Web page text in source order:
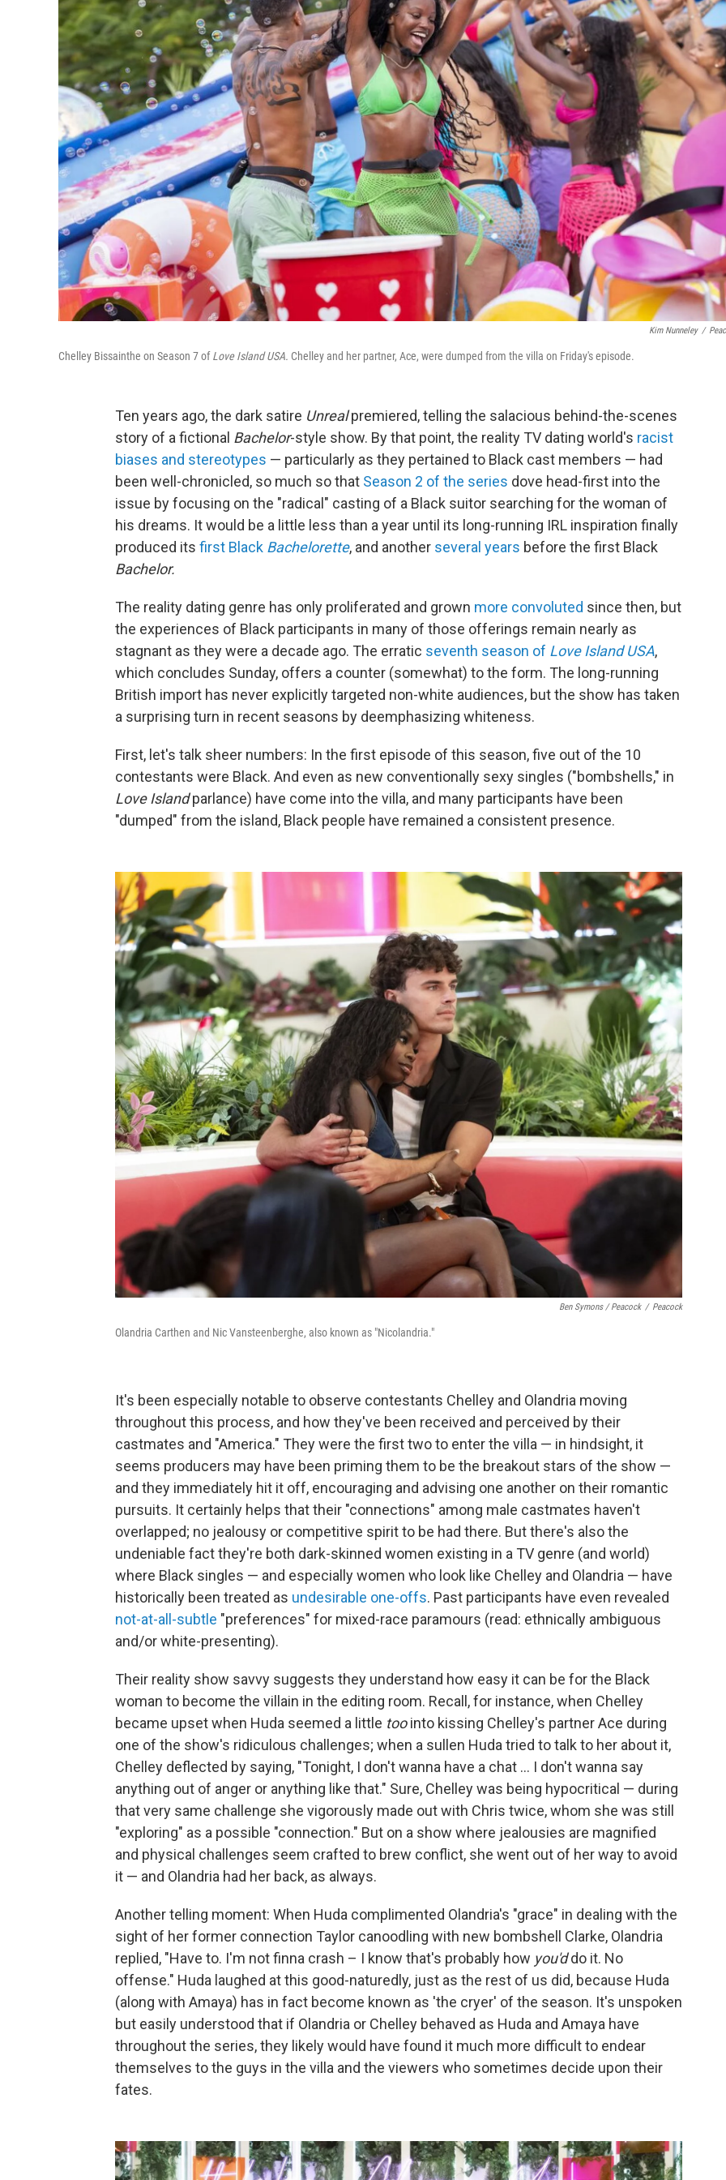
Kim Nunneley /
Chelley Bissainthe on Season 7 ofLove Island USA. Chelley and her partner, Ace, were dumped from the villa on Friday's episode.
Ten years ago, the dark satire Unrealpremiered, telling the salacious behind-the-scenes
story of a fictional Bachelor-style show. By that point,the reality TV dating world's racist
biases and stereotypes — particularly as they pertained to Black cast members — had
been well-chronicled, so much so that Season 2 of the series dove head-first into the
issue by focusing on the "radical" casting of a Black suitor searching for the woman of
his dreams. It would be a little less than a year until its long-running IRL inspiration finally
produced its first Black Bachelorette, and another several years before the first Black
Bachelor.
The reality dating genre has only proliferated and grown more convoluted since then, but
the experiences of Black participants in many of those offerings remain nearly as
stagnant as they were a decade ago. The erratic seventh season of Love Island USA,
which concludes Sunday, offers a counter (somewhat) to the form. The long-running
British import has never explicitly targeted non-white audiences, but the show has taken
a surprising turn in recent seasons by deemphasizing whiteness.
First, let's talk sheer numbers: In the first episode of this season, five out of the 10
contestants were Black. And even as new conventionally sexy singles ("bombshells," in
Love Islandparlance) have come into the villa, and many participants have been
"dumped" from the island, Black people have remained a consistent presence.
Ben Symons / Peacock / Peacock
Olandria Carthen and Nic Vansteenberghe, also known as "Nicolandria."
It's been especially notable to observe contestants Chelley and Olandria moving
throughout this process, and how they've been received and perceived by their
castmates and "America." They were the first two to enter the villa — in hindsight, it
seems producers may have been priming them to be the breakout stars of the show —
and they immediately hit it off, encouraging and advising one another on their romantic
pursuits. It certainly helps that their "connections" among male castmates haven't
overlapped; no jealousy or competitive spirit to be had there. But there's also the
undeniable fact they're both dark-skinned women existing in a TV genre (and world)
where Black singles — and especially women who look like Chelley and Olandria — have
historically been treated as undesirable one-offs. Past participants have even revealed
not-at-all-subtle "preferences" for mixed-race paramours (read: ethnically ambiguous
and/or white-presenting).
Their reality show savvy suggests they understand how easy it can be for the Black
woman to become the villain in the editing room. Recall, for instance, when Chelley
became upset when Huda seemed a little toointo kissing Chelley's partner Ace during
one of the show's ridiculous challenges; when a sullen Huda tried to talk to her about it,
Chelley deflected by saying, "Tonight, I don't wanna have a chat … I don't wanna say
anything out of anger or anything like that." Sure, Chelley was being hypocritical — during
that very same challenge she vigorously made out with Chris twice, whom she was still
"exploring" as a possible "connection." But on a show where jealousies are magnified
and physical challenges seem crafted to brew conflict, she went out of her way to avoid
it — and Olandria had her back, as always.
Another telling moment: When Huda complimented Olandria's "grace" in dealing with the
sight of her former connection Taylor canoodling with new bombshell Clarke, Olandria
replied, "Have to. I'm not finna crash – I know that's probably how you'ddo it. No
offense." Huda laughed at this good-naturedly, just as the rest of us did, because Huda
(along with Amaya) has in fact become known as 'the cryer' of the season. It's unspoken
but easily understood that if Olandria or Chelley behaved as Huda and Amaya have
throughout the series, they likely would have found it much more difficult to endear
themselves to the guys in the villa and the viewers who sometimes decide upon their
fates.